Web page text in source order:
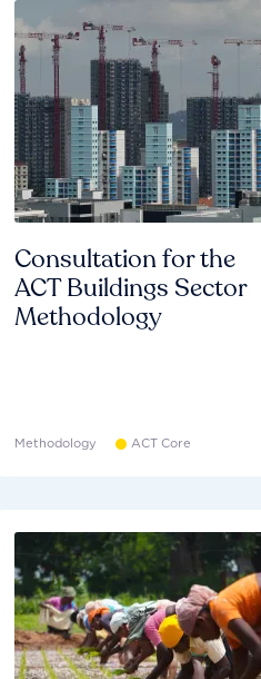
Consultation for the
ACT Buildings Sector
Methodology
Methodology ACT Core